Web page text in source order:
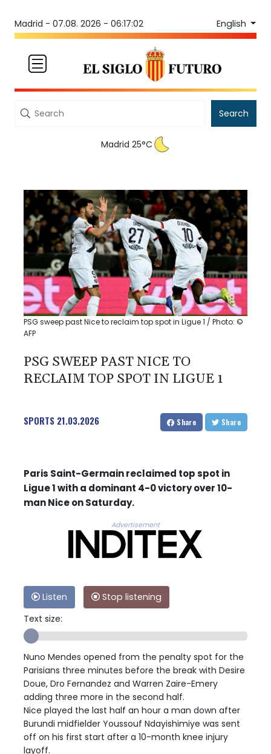
Madrid - 07.08. 2026 - 06:17:02 English
Search
Madrid 25°C
PSG sweep past Nice to reclaim top spot in Ligue 1 / Photo: ©
AFP
PSG SWEEP PAST NICE TO
RECLAIM TOP SPOT IN LIGUE 1
SPORTS 21.03.2026 Share Share
Paris Saint-Germain reclaimed top spot in
Ligue 1 with a dominant 4-0 victory over 10-
man Nice on Saturday.
Advertisement
Listen
Stop listening
Text size:
Nuno Mendes opened from the penalty spot for the
Parisians three minutes before the break with Desire
Doue, Dro Fernandez and Warren Zaire-Emery
adding three more in the second half.
Nice played the last half an hour a man down after
Burundi midfielder Youssouf Ndayishimiye was sent
off on his first start after a 10-month knee injury
layoff.